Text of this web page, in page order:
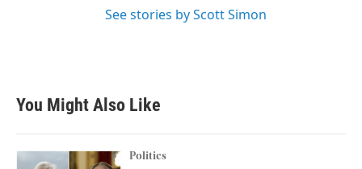
See stories by Scott Simon
You Might Also Like
Politics